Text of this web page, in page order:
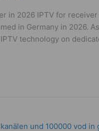
in 2026 IPTV for
in Germany in 2026.
technology on